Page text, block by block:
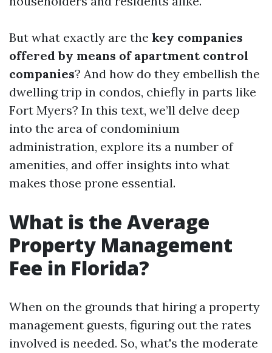
But what exactly are the key companies
offered by means of apartment control
companies? And how do they embellish the
dwelling trip in condos, chiefly in parts like
Fort Myers? In this text, we’ll delve deep
into the area of condominium
administration, explore its a number of
amenities, and offer insights into what
makes those prone essential.
What is the Average
Property Management
Fee in Florida?
When on the grounds that hiring a property
management guests, figuring out the rates
involved is needed. So, what's the moderate